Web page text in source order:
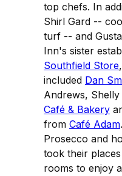
top chefs. In
Shirl Gard --
turf -- and
Inn's sister
Southfield Store
included Dan
Andrews,
Café & Bakery
from Café Adam
Prosecco and
took their
rooms to enjoy